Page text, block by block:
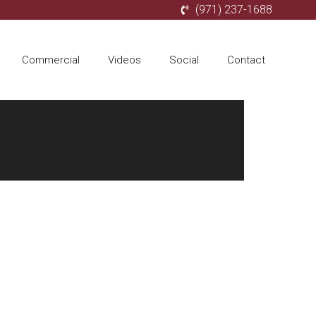
(971) 237-1688
Commercial Videos Social Contact